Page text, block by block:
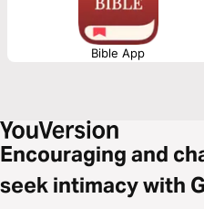
Bible App
Encouraging and
seek intimacy with